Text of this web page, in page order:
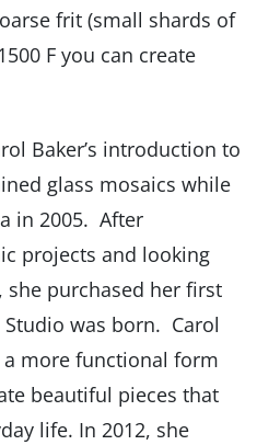
frit (small shards of
F you can create
Baker’s introduction to
glass mosaics while
in 2005. After
projects and looking
she purchased her first
Studio was born. Carol
more functional form
beautiful pieces that
life. In 2012, she